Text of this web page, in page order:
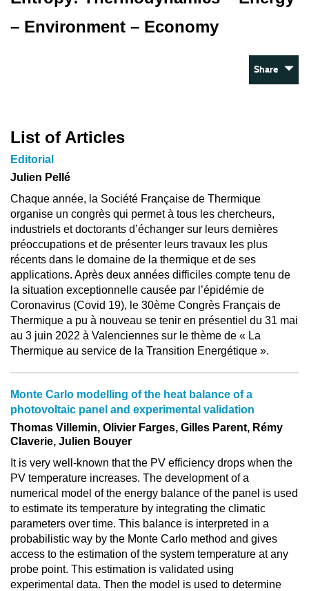
– Environment – Economy
Share
List of Articles
Editorial
Julien Pellé
Chaque année, la Société Française de Thermique
organise un congrès qui permet à tous les chercheurs,
industriels et doctorants d’échanger sur leurs dernières
préoccupations et de présenter leurs travaux les plus
récents dans le domaine de la thermique et de ses
applications. Après deux années difficiles compte tenu de
la situation exceptionnelle causée par l’épidémie de
Coronavirus (Covid 19), le 30ème Congrès Français de
Thermique a pu à nouveau se tenir en présentiel du 31 mai
au 3 juin 2022 à Valenciennes sur le thème de « La
Thermique au service de la Transition Energétique ».
Monte Carlo modelling of the heat balance of a
photovoltaic panel and experimental validation
Thomas Villemin, Olivier Farges, Gilles Parent, Rémy
Claverie, Julien Bouyer
It is very well-known that the PV efficiency drops when the
PV temperature increases. The development of a
numerical model of the energy balance of the panel is used
to estimate its temperature by integrating the climatic
parameters over time. This balance is interpreted in a
probabilistic way by the Monte Carlo method and gives
access to the estimation of the system temperature at any
probe point. This estimation is validated using
experimental data. Then the model is used to determine